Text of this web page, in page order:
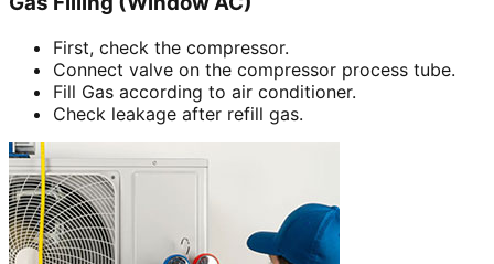
First, check the compressor.
Connect valve on the compressor process tube.
Fill Gas according to air conditioner.
Check leakage after refill gas.